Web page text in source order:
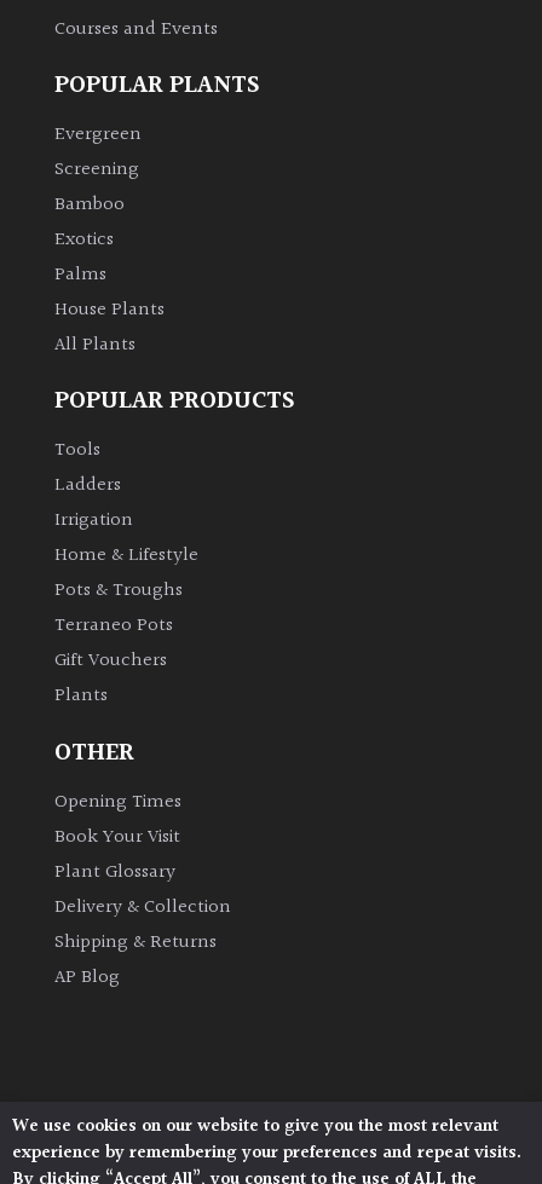
Bromeliads
Climbers
Deciduous
Edible
Evergreen
Flowers
Grasses
Ground
Cover
Grown
Hedges
Herbaceous
Semi
Evergreen
Courses and Events
POPULAR PLANTS
Evergreen
Screening
Bamboo
Exotics
Palms
House Plants
All Plants
POPULAR PRODUCTS
Tools
Ladders
Irrigation
Home & Lifestyle
Pots & Troughs
Terraneo Pots
Gift Vouchers
Plants
OTHER
Opening Times
Book Your Visit
Plant Glossary
Delivery & Collection
Shipping & Returns
AP Blog
Architectural Plants, Stane Street, North Heath,
Pulborough, West Sussex, RH20 1DJ
We use cookies on our website to give you the most relevant
experience by remembering your preferences and repeat visits.